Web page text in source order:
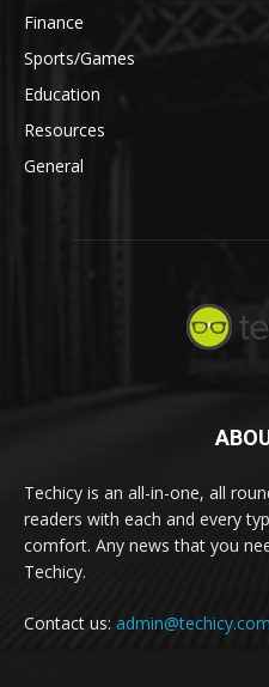
Finance
Sports/Games
Education
Resources
General
Techicy is an all-in-one, all
readers with each and every
comfort. Any news that you
Techicy.
Contact us: admin@techicy.com